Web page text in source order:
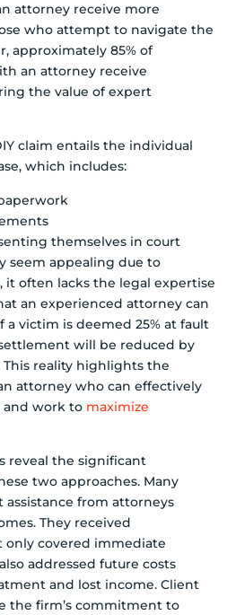
attorney receive more
who attempt to navigate the
approximately 85% of
an attorney receive
the value of expert
claim entails the individual
which includes:
themselves in court
seem appealing due to
it often lacks the legal expertise
an experienced attorney can
a victim is deemed 25% at fault
will be reduced by
reality highlights the
attorney who can effectively
and work to maximize
reveal the significant
two approaches. Many
from attorneys
They received
covered immediate
addressed future costs
and lost income. Client
the firm’s commitment to